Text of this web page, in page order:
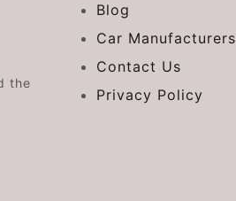
the
Blog
Car Manufacturers
Contact Us
Privacy Policy